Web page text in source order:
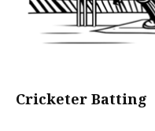
Cricketer Batting